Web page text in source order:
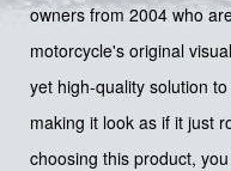
owners from 2004 who
motorcycle's original
yet high-quality solution
making it look as if it just
choosing this product,